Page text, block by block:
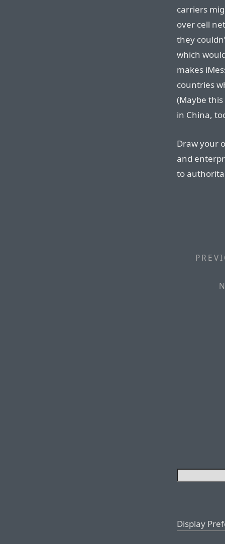
carriers
over cell
they
which
makes
countries
(Maybe this
in China,
Draw your
and
to
Display